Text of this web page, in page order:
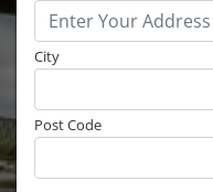
City
Post Code